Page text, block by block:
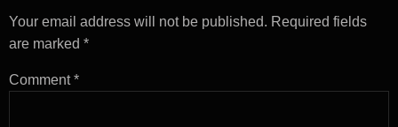
Your email address will not be published. Required fields
are marked *
Comment*